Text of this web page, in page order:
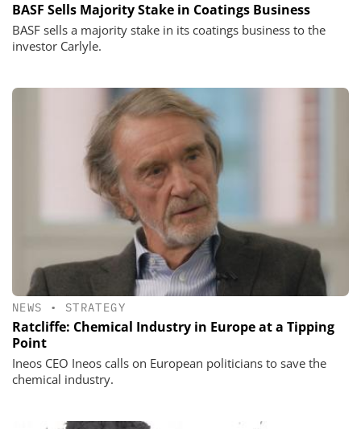
BASF Sells Majority Stake in Coatings Business
BASF sells a majority stake in its coatings business to the
investor Carlyle.
NEWS • STRATEGY
Ratcliffe: Chemical Industry in Europe at a Tipping
Point
Ineos CEO Ineos calls on European politicians to save the
chemical industry.